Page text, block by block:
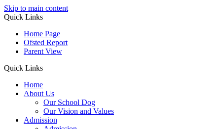
Skip to main content
Quick Links
Home Page
Ofsted Report
Parent View
Quick Links
Home
About Us
Our School Dog
Our Vision and Values
Admission